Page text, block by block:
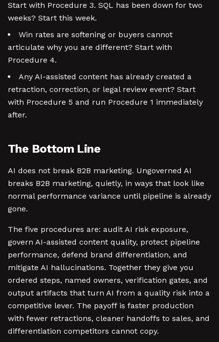
Start with Procedure 3. SQL has been down for two
weeks? Start this week.
Win rates are softening or buyers cannot
articulate why you are different? Start with
Procedure 4.
Any AI-assisted content has already created a
retraction, correction, or legal review event? Start
with Procedure 5 and run Procedure 1 immediately
after.
The Bottom Line
AI does not break B2B marketing. Ungoverned AI
breaks B2B marketing, quietly, in ways that look like
normal performance variance until pipeline is already
gone.
The five procedures are: audit AI risk exposure,
govern AI-assisted content quality, protect pipeline
performance, defend brand differentiation, and
mitigate AI hallucinations. Together they give you
ordered steps, named owners, verification gates, and
output artifacts that turn AI from a quality risk into a
competitive lever. The payoff is faster production
with fewer retractions, cleaner handoffs to sales, and
differentiation competitors cannot copy.